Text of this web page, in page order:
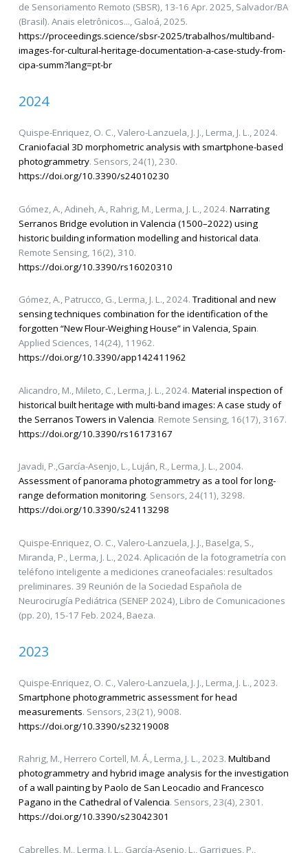
de Sensoriamento Remoto (SBSR), 13-16 Apr. 2025, Salvador/BA
(Brasil). Anais eletrônicos..., Galoá, 2025.
https://proceedings.science/sbsr-2025/trabalhos/multiband-
images-for-cultural-heritage-documentation-a-case-study-from-
cipa-summ?lang=pt-br
2024
Quispe-Enriquez, O. C., Valero-Lanzuela, J. J., Lerma, J. L., 2024.
Craniofacial 3D morphometric analysis with smartphone-based
photogrammetry. Sensors, 24(1), 230.
https://doi.org/10.3390/s24010230
Gómez, A., Adineh, A., Rahrig, M., Lerma, J. L., 2024. Narrating
Serranos Bridge evolution in Valencia (1500–2022) using
historic building information modelling and historical data.
Remote Sensing, 16(2), 310.
https://doi.org/10.3390/rs16020310
Gómez, A., Patrucco, G., Lerma, J. L., 2024.Traditional and new
sensing techniques combination for the identification of the
forgotten “New Flour-Weighing House” in Valencia, Spain.
Applied Sciences, 14(24), 11962.
https://doi.org/10.3390/app142411962
Alicandro, M., Mileto, C., Lerma, J. L., 2024. Material inspection of
historical built heritage with multi-band images: A case study of
the Serranos Towers in Valencia. Remote Sensing, 16(17), 3167.
https://doi.org/10.3390/rs16173167
Javadi, P.,García-Asenjo, L., Luján, R., Lerma, J. L., 2004.
Assessment of panorama photogrammetry as a tool for long-
range deformation monitoring. Sensors, 24(11), 3298.
https://doi.org/10.3390/s24113298
Quispe-Enriquez, O. C., Valero-Lanzuela, J. J., Baselga, S.,
Miranda, P., Lerma, J. L., 2024. Aplicación de la fotogrametría con
teléfono inteligente a mediciones craneofaciales: resultados
preliminares. 39 Reunión de la Sociedad Española de
Neurocirugía Pediátrica (SENEP 2024), Libro de Comunicaciones
(pp. 20), 15-17 Feb. 2024, Baeza.
2023
Quispe-Enriquez, O. C., Valero-Lanzuela, J. J., Lerma, J. L., 2023.
Smartphone photogrammetric assessment for head
measurements. Sensors, 23(21), 9008.
https://doi.org/10.3390/s23219008
Rahrig, M., Herrero Cortell, M. Á., Lerma, J. L., 2023. Multiband
photogrammetry and hybrid image analysis for the investigation
of a wall painting by Paolo de San Leocadio and Francesco
Pagano in the Cathedral of Valencia. Sensors, 23(4), 2301.
https://doi.org/10.3390/s23042301
Cabrelles, M., Lerma, J. L., García-Asenjo, L., Garrigues, P.,